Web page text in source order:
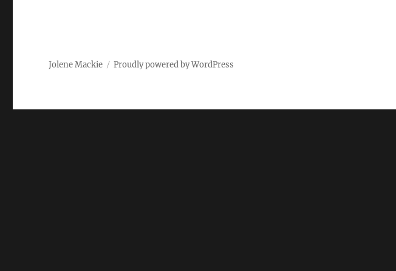
Jolene Mackie Proudly powered by WordPress